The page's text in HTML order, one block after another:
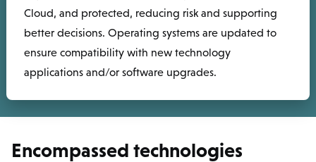
Cloud, and protected, reducing risk and supporting
better decisions. Operating systems are updated to
ensure compatibility with new technology
applications and/or software upgrades.
Encompassed technologies